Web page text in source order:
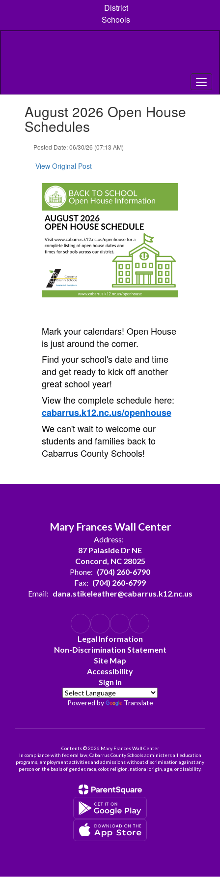
content
District
Schools
slides.August 2026 Open House
Schedules
Posted Date: 06/30/26 (07:13 AM)
View Original Post
Mark your calendars! Open House
is just around the corner.
Find your school's date and time
and get ready to kick off another
great school year!
View the complete schedule here:
cabarrus.k12.nc.us/openhouse
We can't wait to welcome our
students and families back to
Cabarrus County Schools!
Mary Frances Wall Center
Address:
87 Palaside Dr NE
Concord, NC 28025
Phone: (704) 260-6790
Fax: (704) 260-6799
Email: dana.stikeleather@cabarrus.k12.nc.us
Legal Information
Non-Discrimination Statement
Site Map
Accessibility
Sign In
Powered by Translate
Contents © 2026 Mary Frances Wall Center
In compliance with federal law, Cabarrus County Schools administers all education
programs, employment activities and admissions without discrimination against any
person on the basis of gender, race, color, religion, national origin, age, or disability.